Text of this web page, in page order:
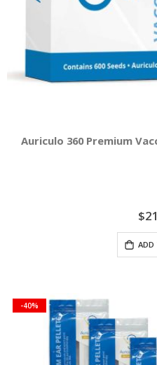
Auriculo 360 Premium
ADD
-40%